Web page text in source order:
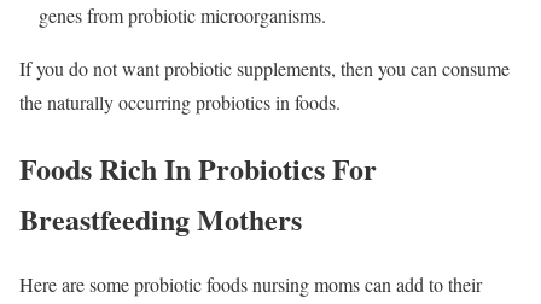
genes from probiotic microorganisms.
If you do not want probiotic supplements, then you can consume
the naturally occurring probiotics in foods.
Foods Rich In Probiotics For
Breastfeeding Mothers
Here are some probiotic foods nursing moms can add to their